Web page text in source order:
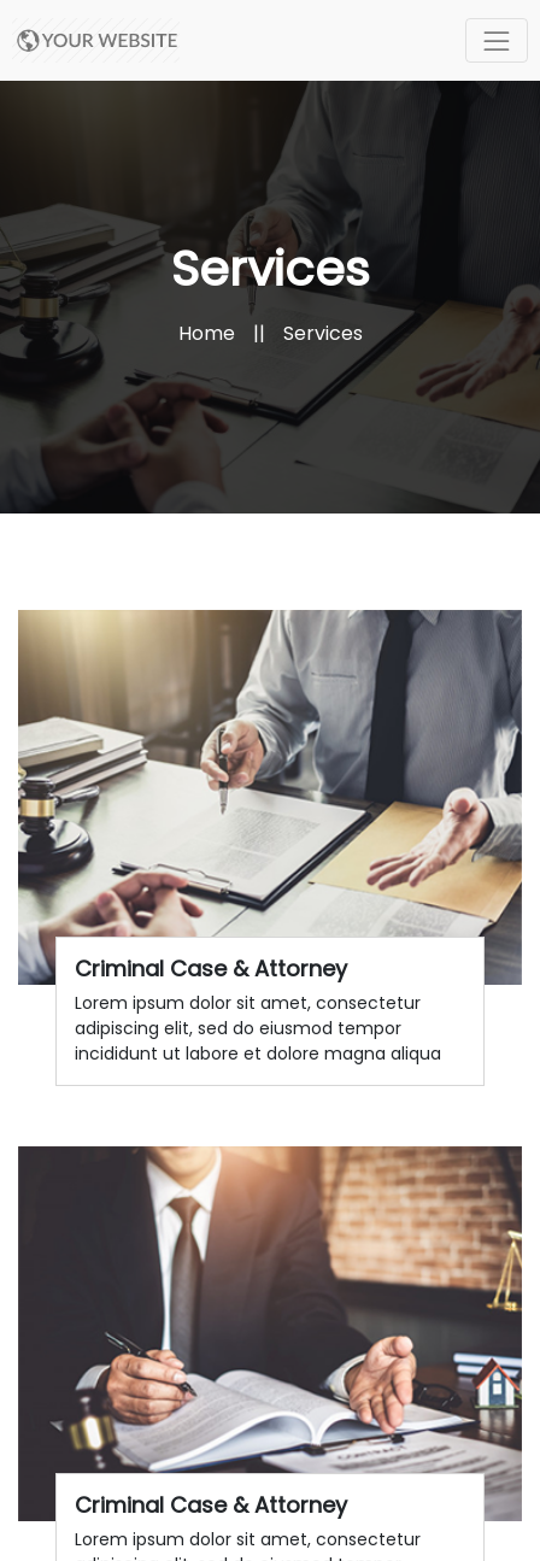
Services
Home || Services
Criminal Case & Attorney
Lorem ipsum dolor sit amet, consectetur
adipiscing elit, sed do eiusmod tempor
incididunt ut labore et dolore magna aliqua
Criminal Case & Attorney
Lorem ipsum dolor sit amet, consectetur